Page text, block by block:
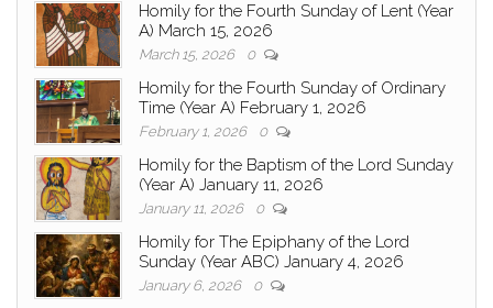
Homily for the Fourth Sunday of Lent (Year
A) March 15, 2026
March 15, 2026 0
Homily for the Fourth Sunday of Ordinary
Time (Year A) February 1, 2026
February 1, 2026 0
Homily for the Baptism of the Lord Sunday
(Year A) January 11, 2026
January 11, 2026 0
Homily for The Epiphany of the Lord
Sunday (Year ABC) January 4, 2026
January 6, 2026 0